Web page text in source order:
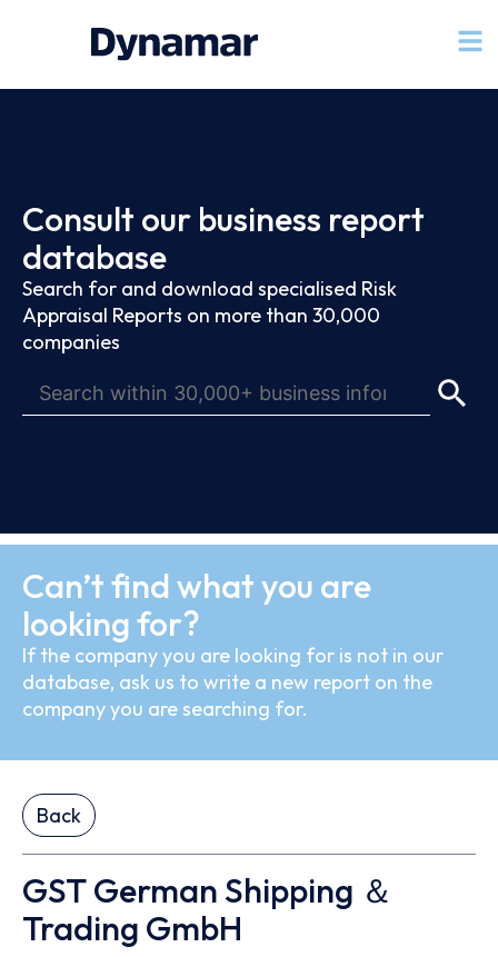
Consult our business report
database
Search for and download specialised Risk
Appraisal Reports on more than 30,000
companies
Can’t find what you are
looking for?
If the company you are looking for is not in our
database, ask us to write a new report on the
company you are searching for.
Back
GST German Shipping ＆
Trading GmbH